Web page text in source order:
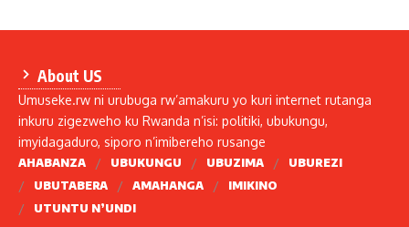
About US
Umuseke.rw ni urubuga rw’amakuru yo kuri internet rutanga
inkuru zigezweho ku Rwanda n’isi: politiki, ubukungu,
imyidagaduro, siporo n’imibereho rusange
AHABANZA UBUKUNGU UBUZIMA
UBUREZI
UBUTABERA
AMAHANGA
IMIKINO
UTUNTU N’UNDI